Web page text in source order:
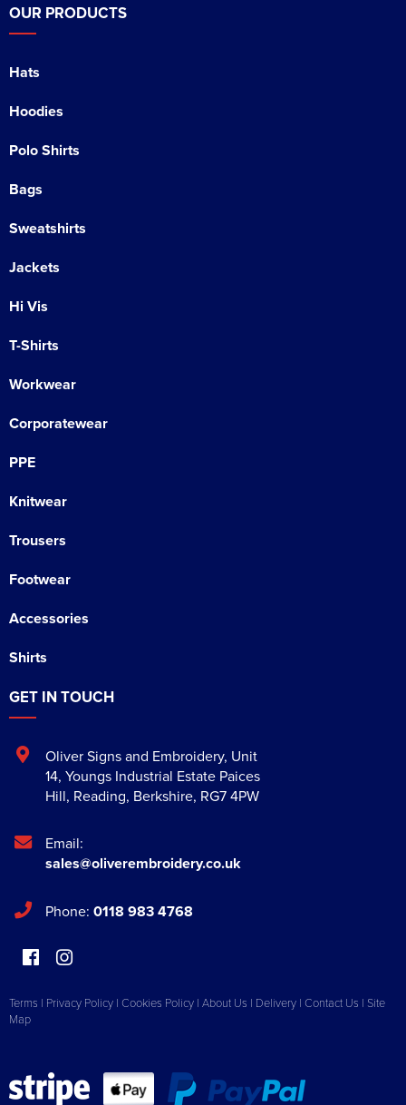
OUR PRODUCTS
Hats
Hoodies
Polo Shirts
Bags
Sweatshirts
Jackets
Hi Vis
T-Shirts
Workwear
Corporatewear
PPE
Knitwear
Trousers
Footwear
Accessories
Shirts
GET IN TOUCH
Oliver Signs and Embroidery, Unit
14, Youngs Industrial Estate Paices
Hill, Reading, Berkshire, RG7 4PW
Email:
sales@oliverembroidery.co.uk
Phone: 0118 983 4768
Terms | Privacy Policy | Cookies Policy | About Us | Delivery | Contact Us | Site
Map